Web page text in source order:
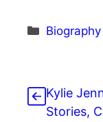
Categories
Biography
Kylie
Stories,